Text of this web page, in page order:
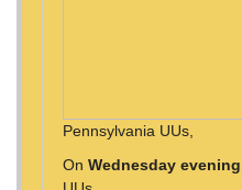
Pennsylvania UUs,
On Wednesday